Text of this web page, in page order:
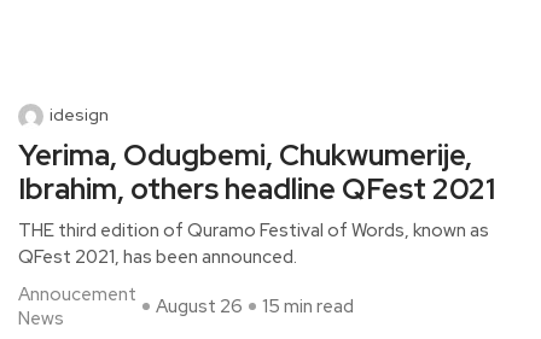
idesign
Yerima, Odugbemi, Chukwumerije,
Ibrahim, others headline QFest 2021
THE third edition of Quramo Festival of Words, known as
QFest 2021, has been announced.
Annoucement
News
August 26 15 min read